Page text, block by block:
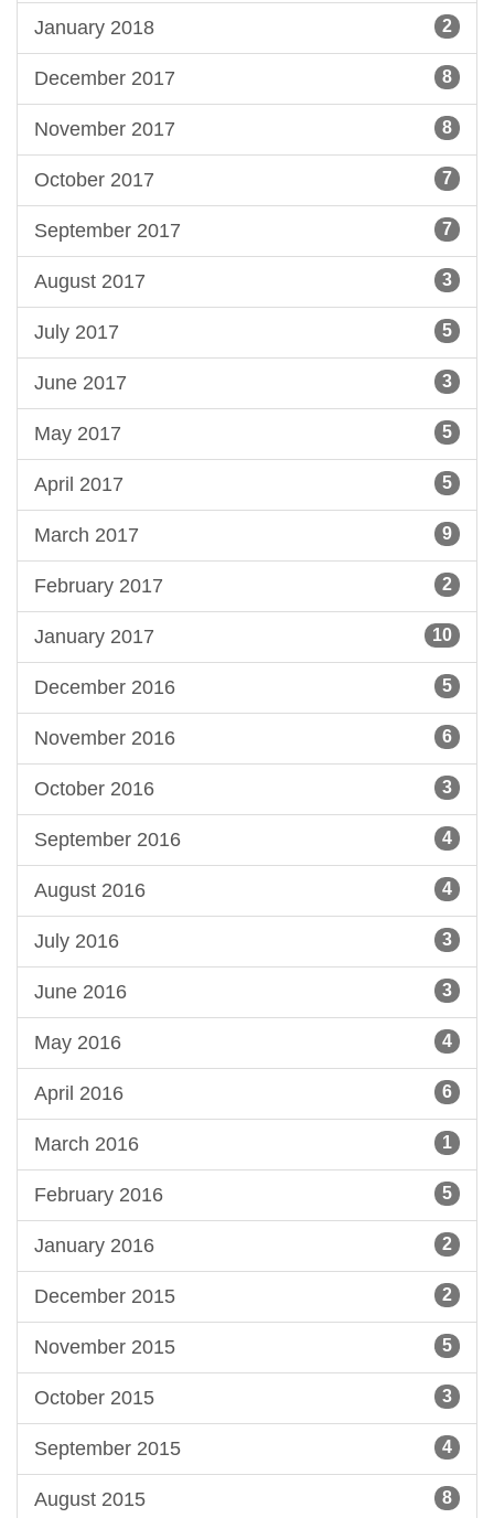
January 2018 2
December 2017 8
November 2017 8
October 2017 7
September 2017 7
August 2017 3
July 2017 5
June 2017 3
May 2017 5
April 2017 5
March 2017 9
February 2017 2
January 2017 10
December 2016 5
November 2016 6
October 2016 3
September 2016 4
August 2016 4
July 2016 3
June 2016 3
May 2016 4
April 2016 6
March 2016 1
February 2016 5
January 2016 2
December 2015 2
November 2015 5
October 2015 3
September 2015 4
August 2015 8